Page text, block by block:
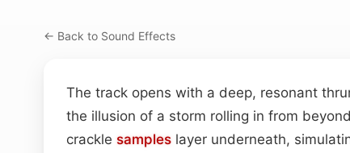
← Back to Sound Effects
The track opens with a deep, resonant
the illusion of a storm rolling in from
crackle samples layer underneath,